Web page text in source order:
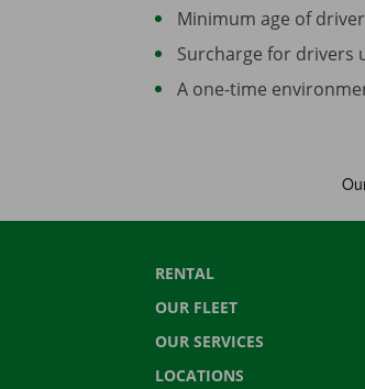
Minimum age of
Surcharge for drivers
A one-time
RENTAL
OUR FLEET
OUR SERVICES
LOCATIONS